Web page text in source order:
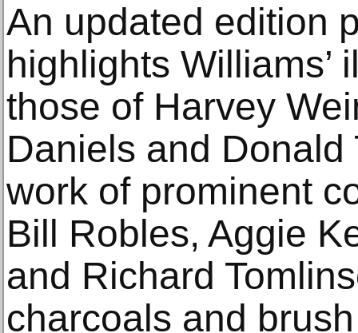
An updated edition
highlights Williams’
those of Harvey
Daniels and
work of prominent
Bill Robles, Aggie
and Richard
charcoals and